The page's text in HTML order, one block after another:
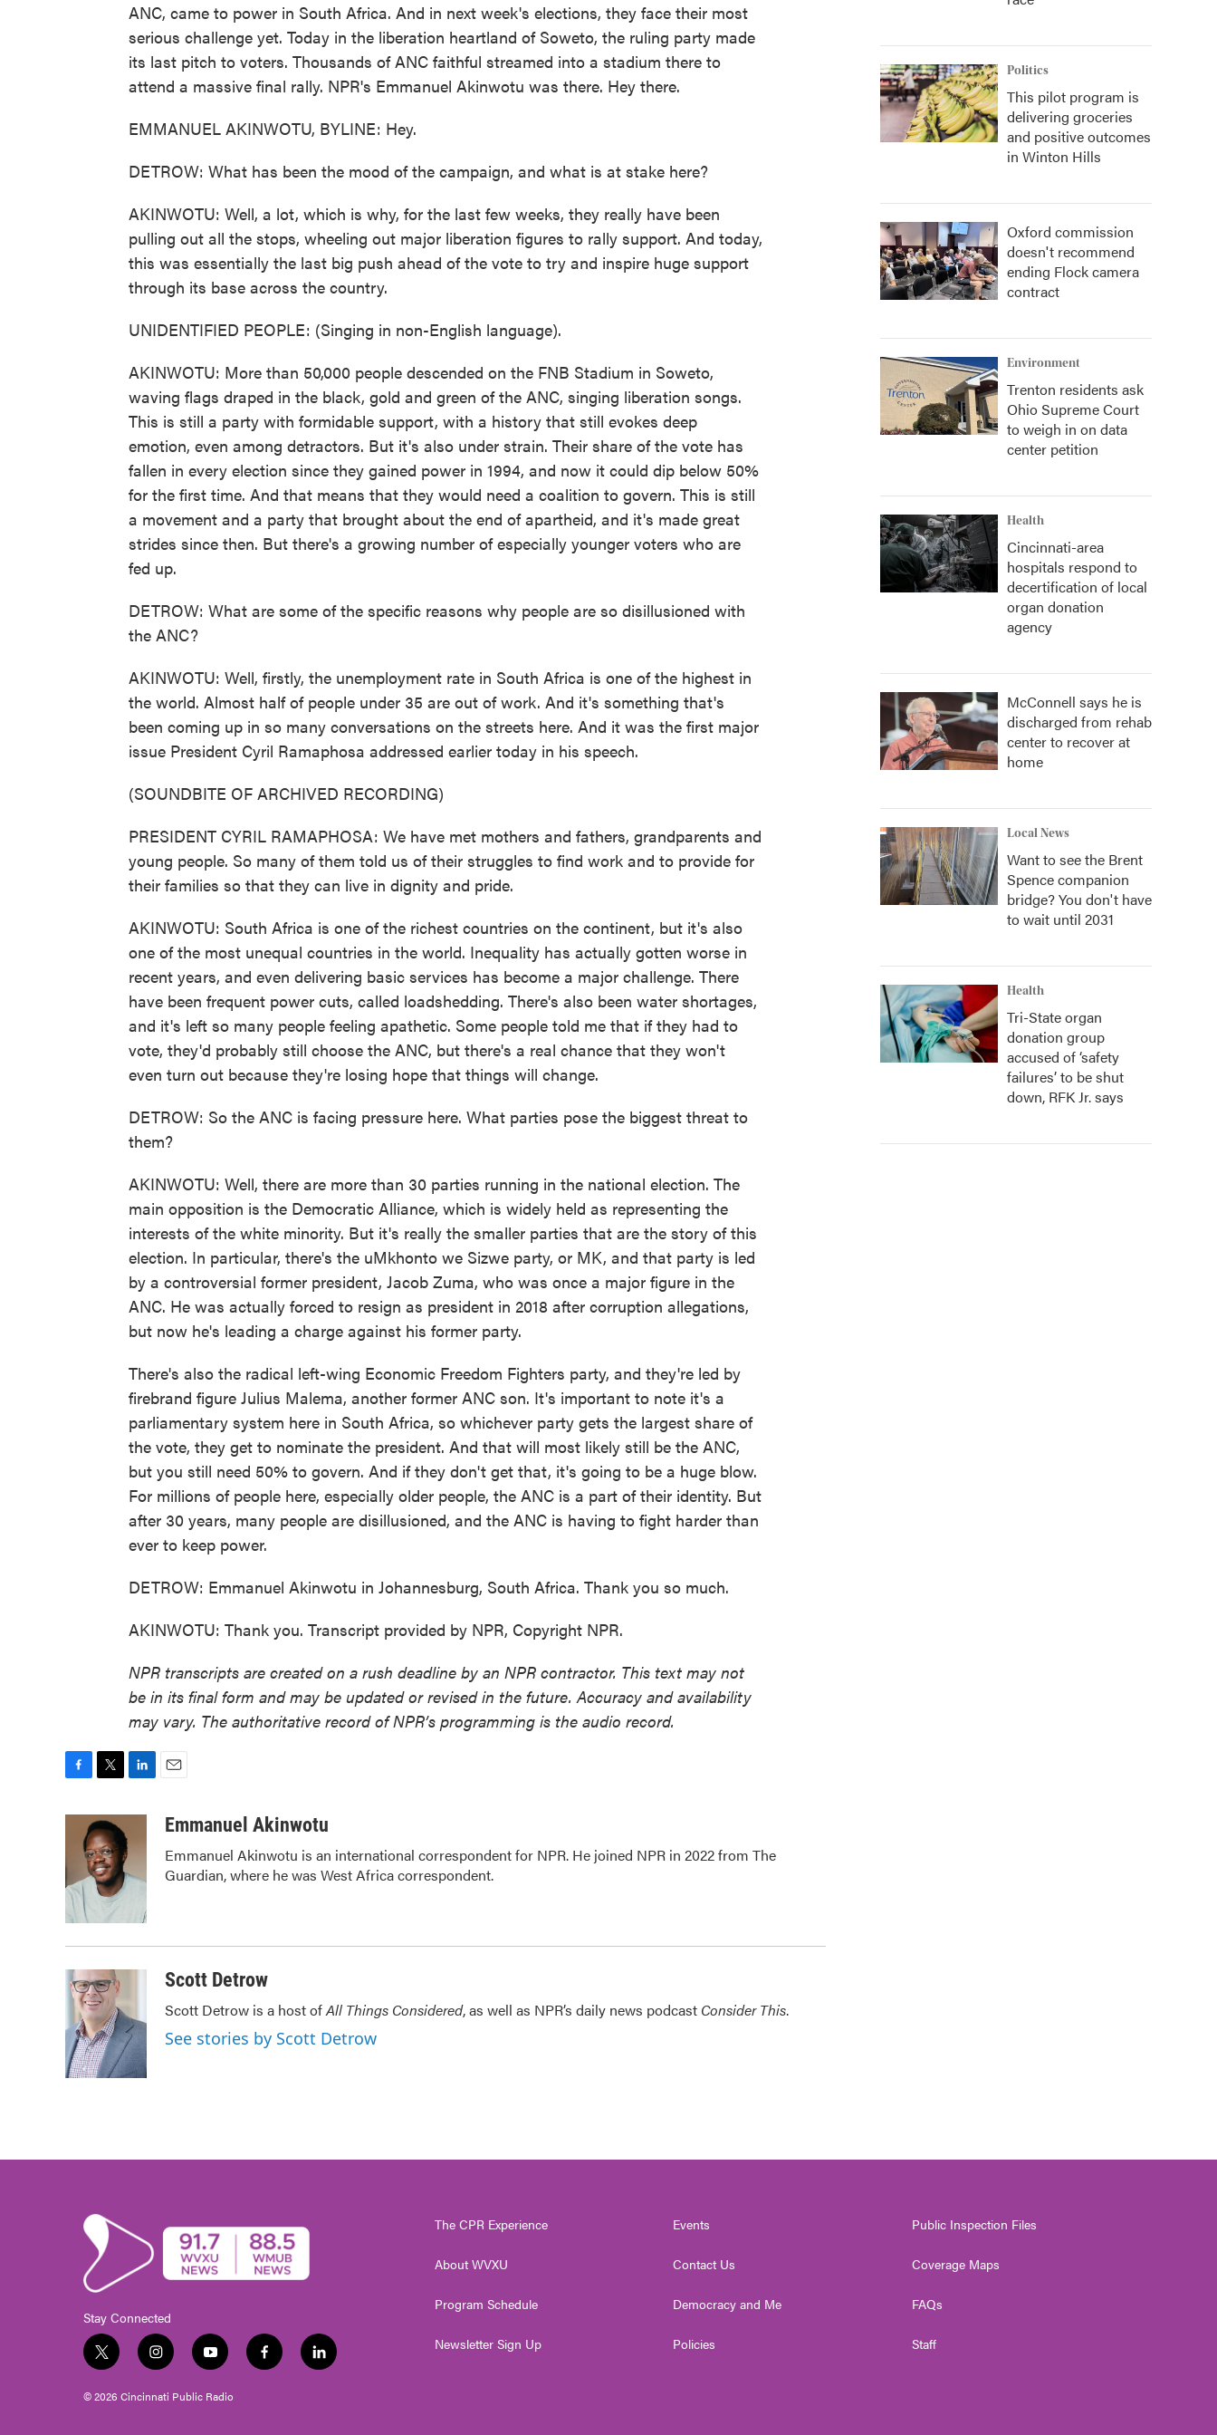
ANC, came to power in South Africa. And in next week's elections, they face their most
serious challenge yet. Today in the liberation heartland of Soweto, the ruling party made
its last pitch to voters. Thousands of ANC faithful streamed into a stadium there to
attend a massive final rally. NPR's Emmanuel Akinwotu was there. Hey there.
EMMANUEL AKINWOTU, BYLINE: Hey.
DETROW: What has been the mood of the campaign, and what is at stake here?
AKINWOTU: Well, a lot, which is why, for the last few weeks, they really have been
pulling out all the stops, wheeling out major liberation figures to rally support. And today,
this was essentially the last big push ahead of the vote to try and inspire huge support
through its base across the country.
UNIDENTIFIED PEOPLE: (Singing in non-English language).
AKINWOTU: More than 50,000 people descended on the FNB Stadium in Soweto,
waving flags draped in the black, gold and green of the ANC, singing liberation songs.
This is still a party with formidable support, with a history that still evokes deep
emotion, even among detractors. But it's also under strain. Their share of the vote has
fallen in every election since they gained power in 1994, and now it could dip below 50%
for the first time. And that means that they would need a coalition to govern. This is still
a movement and a party that brought about the end of apartheid, and it's made great
strides since then. But there's a growing number of especially younger voters who are
fed up.
DETROW: What are some of the specific reasons why people are so disillusioned with
the ANC?
AKINWOTU: Well, firstly, the unemployment rate in South Africa is one of the highest in
the world. Almost half of people under 35 are out of work. And it's something that's
been coming up in so many conversations on the streets here. And it was the first major
issue President Cyril Ramaphosa addressed earlier today in his speech.
(SOUNDBITE OF ARCHIVED RECORDING)
PRESIDENT CYRIL RAMAPHOSA: We have met mothers and fathers, grandparents and
young people. So many of them told us of their struggles to find work and to provide for
their families so that they can live in dignity and pride.
AKINWOTU: South Africa is one of the richest countries on the continent, but it's also
one of the most unequal countries in the world. Inequality has actually gotten worse in
recent years, and even delivering basic services has become a major challenge. There
have been frequent power cuts, called loadshedding. There's also been water shortages,
and it's left so many people feeling apathetic. Some people told me that if they had to
vote, they'd probably still choose the ANC, but there's a real chance that they won't
even turn out because they're losing hope that things will change.
DETROW: So the ANC is facing pressure here. What parties pose the biggest threat to
them?
AKINWOTU: Well, there are more than 30 parties running in the national election. The
main opposition is the Democratic Alliance, which is widely held as representing the
interests of the white minority. But it's really the smaller parties that are the story of this
election. In particular, there's the uMkhonto we Sizwe party, or MK, and that party is led
by a controversial former president, Jacob Zuma, who was once a major figure in the
ANC. He was actually forced to resign as president in 2018 after corruption allegations,
but now he's leading a charge against his former party.
There's also the radical left-wing Economic Freedom Fighters party, and they're led by
firebrand figure Julius Malema, another former ANC son. It's important to note it's a
parliamentary system here in South Africa, so whichever party gets the largest share of
the vote, they get to nominate the president. And that will most likely still be the ANC,
but you still need 50% to govern. And if they don't get that, it's going to be a huge blow.
For millions of people here, especially older people, the ANC is a part of their identity. But
after 30 years, many people are disillusioned, and the ANC is having to fight harder than
ever to keep power.
DETROW: Emmanuel Akinwotu in Johannesburg, South Africa. Thank you so much.
AKINWOTU: Thank you. Transcript provided by NPR, Copyright NPR.
NPR transcripts are created on a rush deadline by an NPR contractor. This text may not
be in its final form and may be updated or revised in the future. Accuracy and availability
may vary. The authoritative record of NPR’s programming is the audio record.
o
k
i
t
t
e
r
e
d
aEmmanuel Akinwotu
Emmanuel Akinwotu is an international correspondent for NPR. He joined NPR in 2022 from The
Guardian, where he was West Africa correspondent.
Scott Detrow
Scott Detrow is a host ofAll Things Considered, as well as NPR’s daily news podcast Consider This.
See stories by Scott Detrow
Politics
This pilot program is
delivering groceries
and positive outcomes
in Winton Hills
Oxford commission
doesn't recommend
ending Flock camera
contract
Environment
Trenton residents ask
Ohio Supreme Court
to weigh in on data
center petition
Health
Cincinnati-area
hospitals respond to
decertification of local
organ donation
agency
McConnell says he is
discharged from rehab
center to recover at
home
Local News
Want to see the Brent
Spence companion
bridge? You don't have
to wait until 2031
Health
Tri-State organ
donation group
accused of ‘safety
failures’ to be shut
down, RFK Jr. says
Stay Connected
t
i
i
s
y
u
f
l
© 2026 Cincinnati Public Radio
The CPR Experience
About WVXU
Program Schedule
Newsletter Sign Up
Events
Contact Us
Democracy and Me
Policies
Public Inspection Files
Coverage Maps
FAQs
Staff